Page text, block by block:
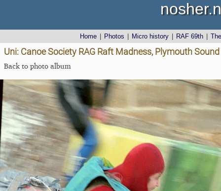
Home Photos Micro history RAF 69th
Uni: Canoe Society RAG Raft Madness, Plymouth
Back to photo album